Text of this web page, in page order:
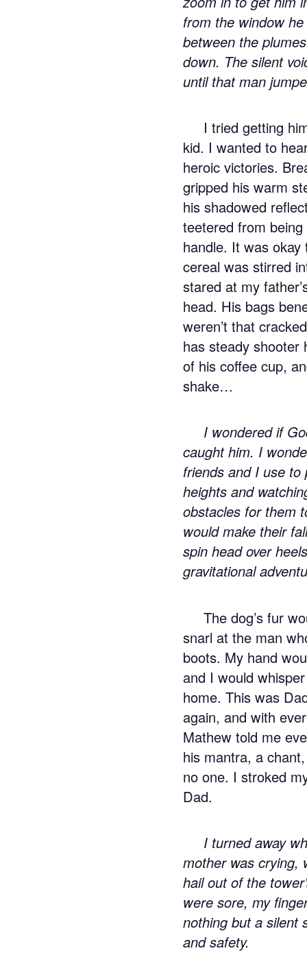
from the window
between the
down. The silent
until that man
I tried getting
kid. I wanted to
heroic victories.
gripped his warm
his shadowed
teetered from
handle. It was
cereal was stirred
stared at my
head. His bags
weren’t that
has steady shooter
of his coffee cup,
shake…
I wondered if
caught him. I
friends and I use to
heights and
obstacles for them
would make their
spin head over
gravitational
The dog’s fur
snarl at the man
boots. My hand
and I would
home. This was
again, and with
Mathew told me
his mantra, a
no one. I stroked
Dad.
I turned away
mother was crying,
hail out of the
were sore, my
nothing but a silent
and safety.